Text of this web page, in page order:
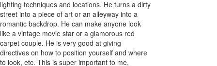
lighting techniques and locations. He turns a dirty
street into a piece of art or an alleyway into a
romantic backdrop. He can make anyone look
like a vintage movie star or a glamorous red
carpet couple. He is very good at giving
directives on how to position yourself and where
to look, etc. This is super important to me,